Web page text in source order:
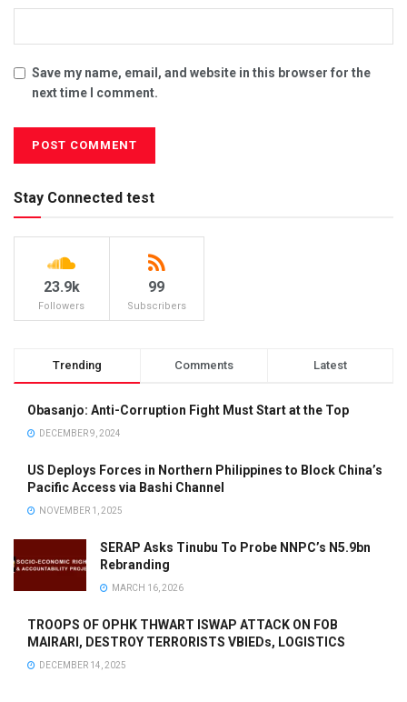
Save my name, email, and website in this browser for the
next time I comment.
Stay Connected test
23.9k
Followers
99
Subscribers
Trending Comments Latest
Obasanjo: Anti-Corruption Fight Must Start at the Top
DECEMBER 9, 2024
US Deploys Forces in Northern Philippines to Block China’s
Pacific Access via Bashi Channel
NOVEMBER 1, 2025
SERAP Asks Tinubu To Probe NNPC’s N5.9bn
Rebranding
MARCH 16, 2026
TROOPS OF OPHK THWART ISWAP ATTACK ON FOB
MAIRARI, DESTROY TERRORISTS VBIEDs, LOGISTICS
DECEMBER 14, 2025